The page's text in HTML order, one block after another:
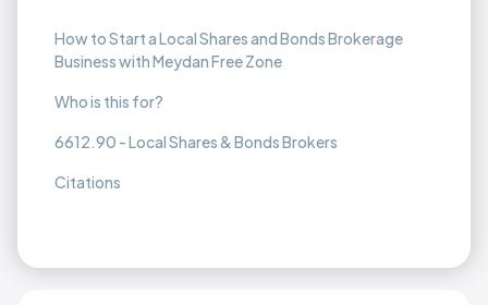
How to Start a Local Shares and Bonds Brokerage
Business with Meydan Free Zone
Who is this for?
6612.90 - Local Shares & Bonds Brokers
Citations